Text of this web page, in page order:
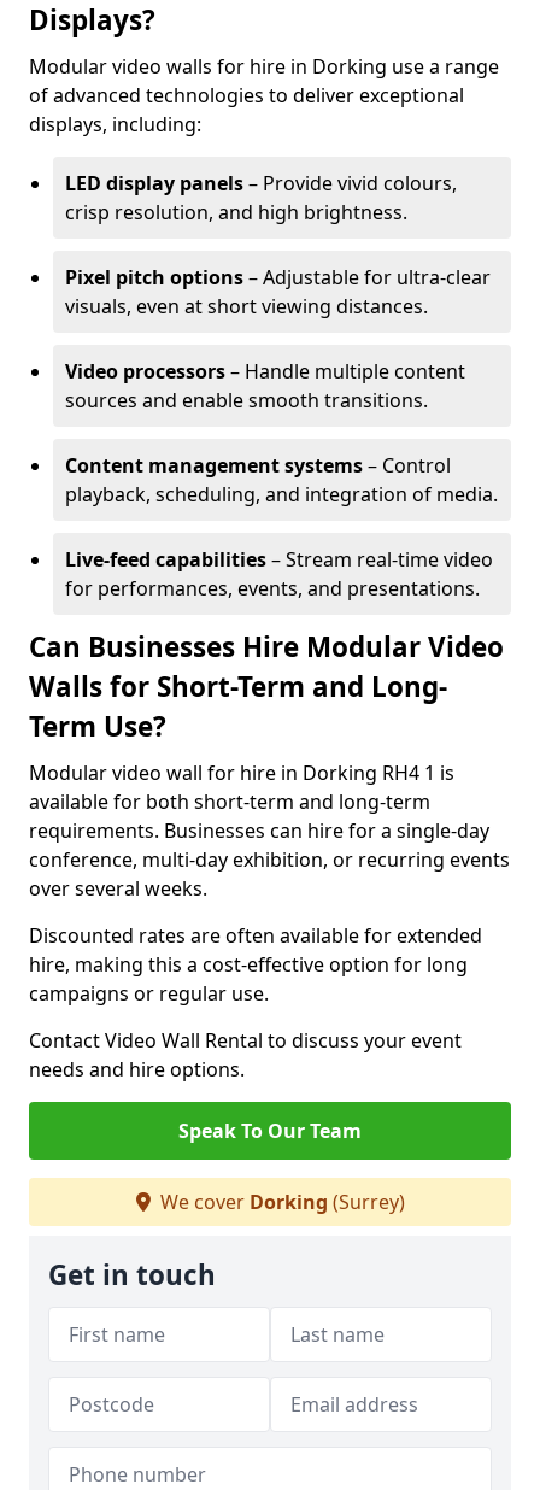
Displays?
Modular video walls for hire in Dorking use a range
of advanced technologies to deliver exceptional
displays, including:
LED display panels– Provide vivid colours,
crisp resolution, and high brightness.
Pixel pitch options– Adjustable for ultra-clear
visuals, even at short viewing distances.
Video processors– Handle multiple content
sources and enable smooth transitions.
Content management systems– Control
playback, scheduling, and integration of media.
Live-feed capabilities– Stream real-time video
for performances, events, and presentations.
Can Businesses Hire Modular Video
Walls for Short-Term and Long-
Term Use?
Modular video wall for hire in Dorking RH4 1 is
available for both short-term and long-term
requirements. Businesses can hire for a single-day
conference, multi-day exhibition, or recurring events
over several weeks.
Discounted rates are often available for extended
hire, making this a cost-effective option for long
campaigns or regular use.
Contact Video Wall Rental to discuss your event
needs and hire options.
Speak To Our Team
We cover Dorking (Surrey)
Get in touch